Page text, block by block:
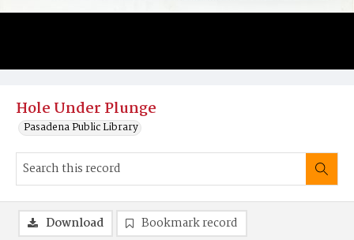
Hole Under Plunge
Pasadena Public Library
Download Bookmark record